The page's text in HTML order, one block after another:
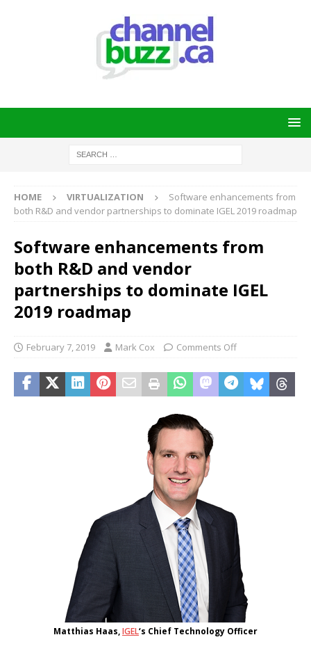
HOME VIRTUALIZATION
Software enhancements from
both R&D and vendor partnerships to dominate IGEL 2019 roadmap
Software enhancements from
both R&D and vendor
partnerships to dominate IGEL
2019 roadmap
February 7, 2019 Mark Cox Comments Off
Matthias Haas,IGEL‘s Chief Technology Officer